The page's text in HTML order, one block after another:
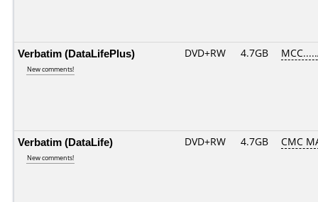
Verbatim (DataLifePlus)
New comments!
DVD+RW 4.7GB
Verbatim (DataLife)
New comments!
DVD+RW 4.7GB CMC